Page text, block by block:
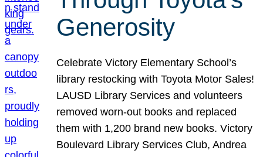
Generosity
Celebrate Victory Elementary School’s
library restocking with Toyota Motor Sales!
LAUSD Library Services and volunteers
removed worn-out books and replaced
them with 1,200 brand new books. Victory
Boulevard Library Services Club, Andrea